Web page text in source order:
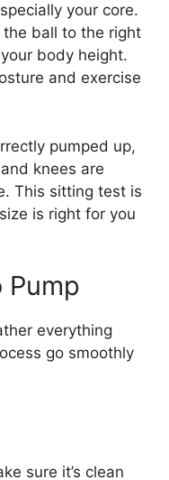
your core.
the ball to the right
body height.
and exercise
pumped up,
knees are
This sitting test is
is right for you
Pump
everything
go smoothly
sure it’s clean